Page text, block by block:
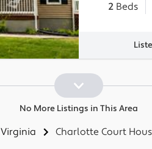
2 Beds
No More Listings in This Area
Virginia Charlotte Court